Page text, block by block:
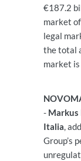
€187.2
market
legal
the total
market
- Markus
Italia,
Group’s